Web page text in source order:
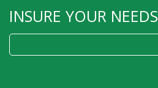
INSURE YOUR NEEDS
for: